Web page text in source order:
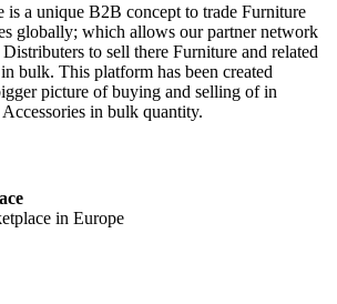
is a unique B2B concept to trade Furniture
globally; which allows our partner network
to sell there Furniture and related
bulk. This platform has been created
picture of buying and selling of in
in bulk quantity.
in Europe